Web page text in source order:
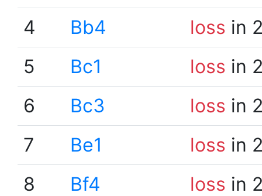
4
Bb4 loss in
5
Bc1 loss in
6
Bc3 loss in
7
Be1 loss in
8
Bf4 loss in